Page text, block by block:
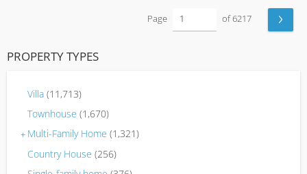
Page of 6217 ›
PROPERTY TYPES
Villa (11,713)
Townhouse (1,670)
+ Multi-Family Home (1,321)
Country House (256)